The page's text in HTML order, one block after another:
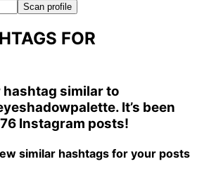
Scan profile
FOR
similar to
. It’s been
Instagram posts!
similar hashtags for your posts